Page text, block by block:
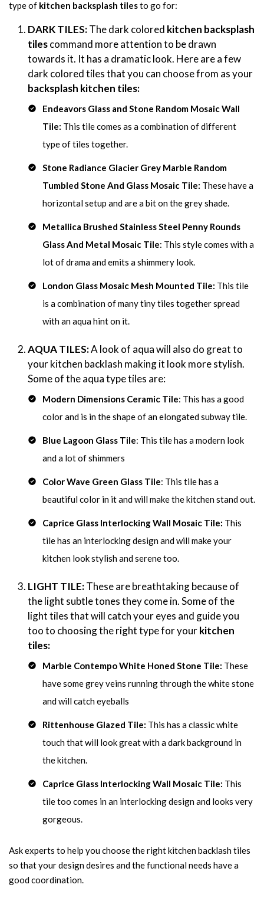
type of kitchen backsplash tilesto go for:
DARK TILES:The dark colored kitchen backsplash
tilescommand more attention to be drawn
towards it. It has a dramatic look. Here are a few
dark colored tiles that you can choose from as your
backsplash kitchen tiles:
Endeavors Glass and Stone Random Mosaic Wall
Tile: This tile comes as a combination of different
type of tiles together.
Stone Radiance Glacier Grey Marble Random
Tumbled Stone And Glass Mosaic Tile: These have a
horizontal setup and are a bit on the grey shade.
Metallica Brushed Stainless Steel Penny Rounds
Glass And Metal Mosaic Tile: This style comes with a
lot of drama and emits a shimmery look.
London Glass Mosaic Mesh Mounted Tile: This tile
is a combination of many tiny tiles together spread
with an aqua hint on it.
AQUA TILES:A look of aqua will also do great to
your kitchen backlash making it look more stylish.
Some of the aqua type tiles are:
Modern Dimensions Ceramic Tile: This has a good
color and is in the shape of an elongated subway tile.
Blue Lagoon Glass Tile: This tile has a modern look
and a lot of shimmers
Color Wave Green Glass Tile: This tile has a
beautiful color in it and will make the kitchen stand out.
Caprice Glass Interlocking Wall Mosaic Tile: This
tile has an interlocking design and will make your
kitchen look stylish and serene too.
LIGHT TILE:These are breathtaking because of
the light subtle tones they come in. Some of the
light tiles that will catch your eyes and guide you
too to choosing the right type for yourkitchen
tiles:
Marble Contempo White Honed Stone Tile: These
have some grey veins running through the white stone
and will catch eyeballs
Rittenhouse Glazed Tile: This has a classic white
touch that will look great with a dark background in
the kitchen.
Caprice Glass Interlocking Wall Mosaic Tile: This
tile too comes in an interlocking design and looks very
gorgeous.
Ask experts to help you choose the right kitchen backlash tiles
so that your design desires and the functional needs have a
good coordination.